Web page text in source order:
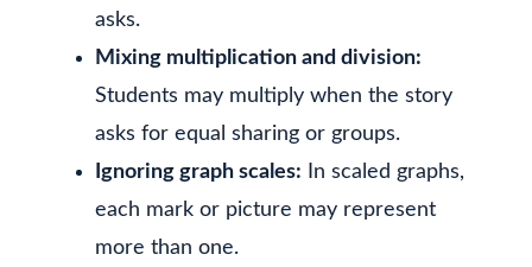
asks.
Mixing multiplication and division:
Students may multiply when the story
asks for equal sharing or groups.
Ignoring graph scales: In scaled graphs,
each mark or picture may represent
more than one.